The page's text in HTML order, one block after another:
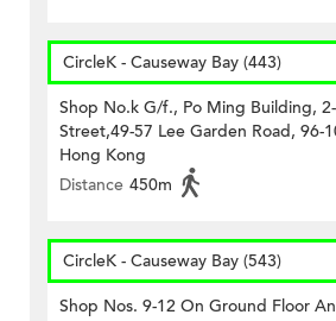
CircleK - Causeway Bay (443)
Shop No.k G/f., Po Ming Building,
Street,49-57 Lee Garden Road, 96-
Hong Kong
Distance 450m
CircleK - Causeway Bay (543)
Shop Nos. 9-12 On Ground Floor